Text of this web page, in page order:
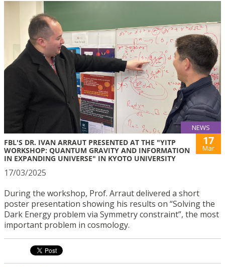
NEWS
FBL'S DR. IVAN ARRAUT PRESENTED AT THE "YITP
WORKSHOP: QUANTUM GRAVITY AND INFORMATION
IN EXPANDING UNIVERSE" IN KYOTO UNIVERSITY
17
Mar
17/03/2025
During the workshop, Prof. Arraut delivered a short
poster presentation showing his results on “Solving the
Dark Energy problem via Symmetry constraint”, the most
important problem in cosmology.